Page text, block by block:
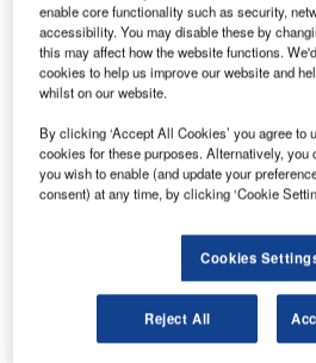
the Port Authority of New York &
build and operate the new $4.2
John F. Kennedy International
airport, and Materna IPS, a
passenger handling solutions for
worldwide, today announced that
its state-of-the-art hybrid self-
enable core functionality such as security,
accessibility. You may disable these by
this may affect how the website functions.
cookies to help us improve our website and
whilst on our website.
By clicking ‘Accept All Cookies’ you agree to
cookies for these purposes. Alternatively, you
you wish to enable (and update your
consent) at any time, by clicking ‘Cookie
Cookies
Reject All